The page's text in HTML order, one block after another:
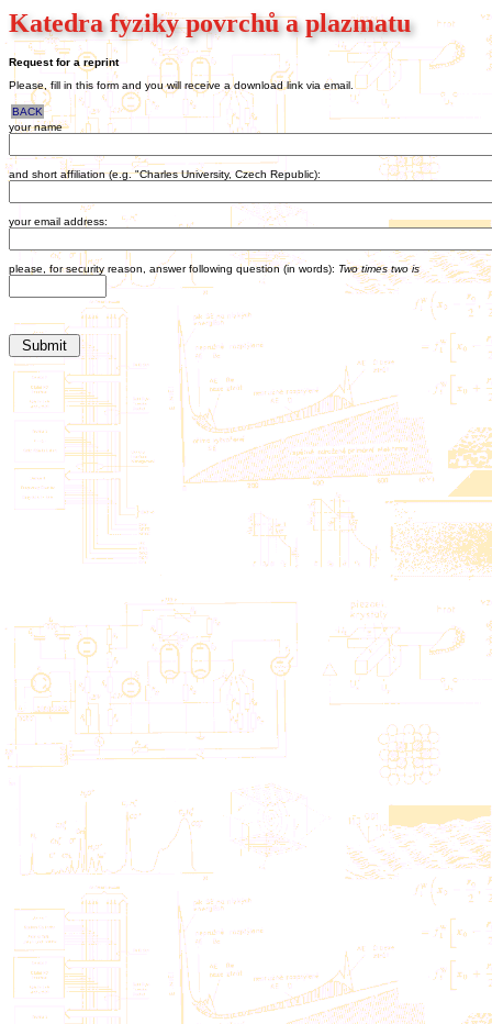
Katedra fyziky povrchů a plazmatu
Request for a reprint
Please, fill in this form and you will receive a download link via email.
BACK
your name
and short affiliation (e.g. "Charles University, Czech Republic):
your email address:
please, for security reason, answer following question (in words): Two times two is